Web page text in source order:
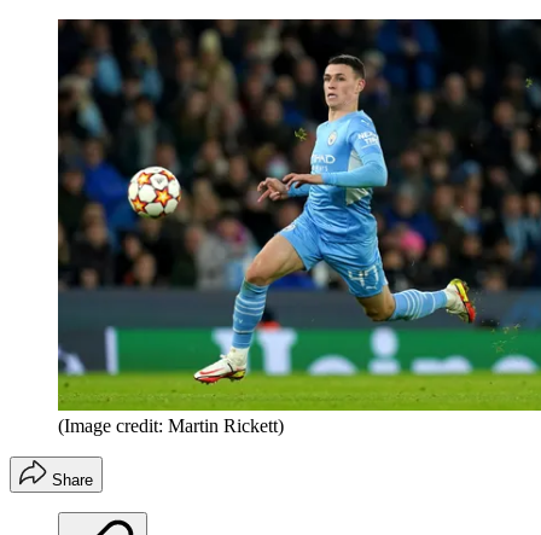
(Image credit: Martin Rickett)
Share